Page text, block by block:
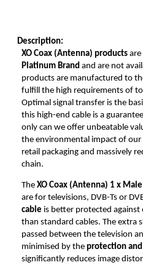
Description:
XO Coax (Antenna) productsare
Platinum Brand and are not
products are manufactured to
fulfill the high requirements of
Optimal signal transfer is the
this high-end cable is a
only can we offer unbeatable
the environmental impact of
retail packaging and massively
chain.
The XO Coax (Antenna) 1 x
are for televisions, DVB-Ts or
cable is better protected
than standard cables. The extra
passed between the television
minimised by the protection
significantly reduces image